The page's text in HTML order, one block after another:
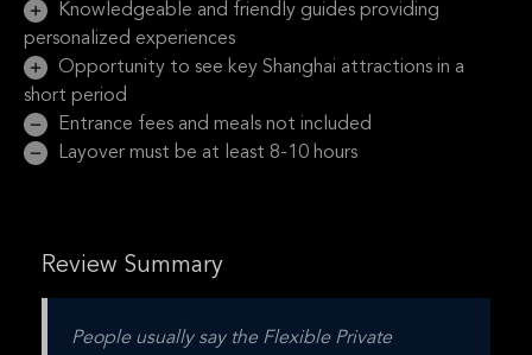
Knowledgeable and friendly guides providing
personalized experiences
Opportunity to see key Shanghai attractions in a
short period
Entrance fees and meals not included
Layover must be at least 8-10 hours
Review Summary
People usually say the Flexible Private